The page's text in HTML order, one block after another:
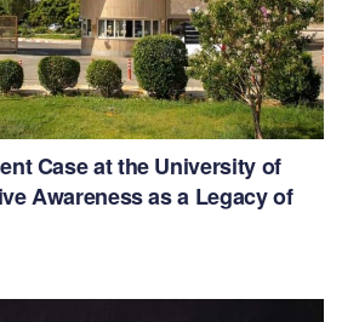
Case at the University of
Awareness as a Legacy of